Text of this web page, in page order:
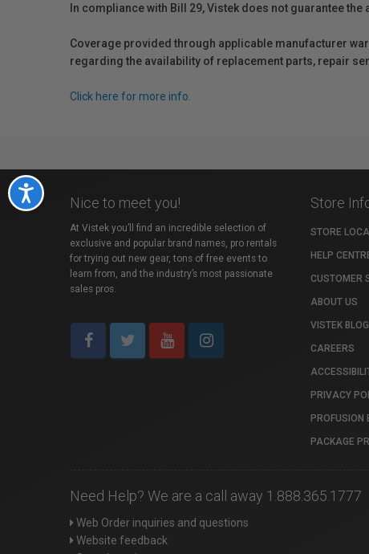
Accessibility
In compliance with Bill 29, Vistek does not guarantee
Coverage provided through applicable manufacturer
regarding the availability of replacement parts, repair
Click here for more info.
Nice to meet you!
At Vistek you’ll find an incredible selection of
exclusive and popular brand names, pro rentals
for trying out new gear, tons of free events to
learn from, and the industry’s most passionate
sales pros.
Store
STORE
HELP
CUSTOMER
ABOUT US
VISTEK BLOG
CAREERS
PRIVACY
PROFUSION
PACKAGE
Need Help? We are a call away 1.888.365.1777
Web Order inquiries and questions
Website feedback